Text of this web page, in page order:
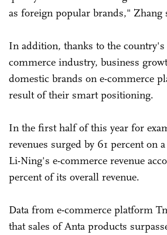
as foreign popular brands," Zhang
In addition, thanks to the country's
commerce industry, business
domestic brands on e-commerce
result of their smart positioning.
In the first half of this year for
revenues surged by 61 percent on
Li-Ning's e-commerce revenue
percent of its overall revenue.
Data from e-commerce platform
that sales of Anta products